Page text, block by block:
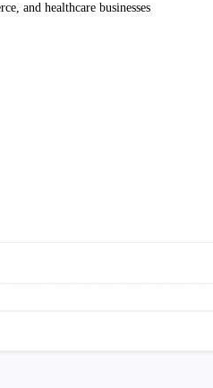
and healthcare businesses